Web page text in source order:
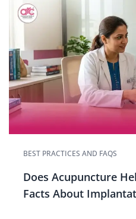
BEST PRACTICES AND FAQS
Does Acupuncture
Facts About